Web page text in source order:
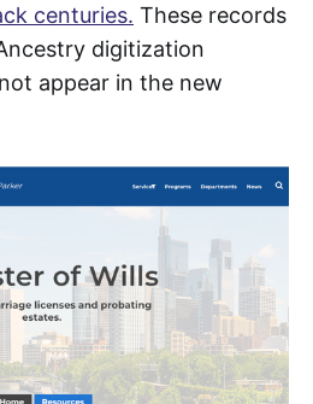
centuries. These records
digitization
appear in the new